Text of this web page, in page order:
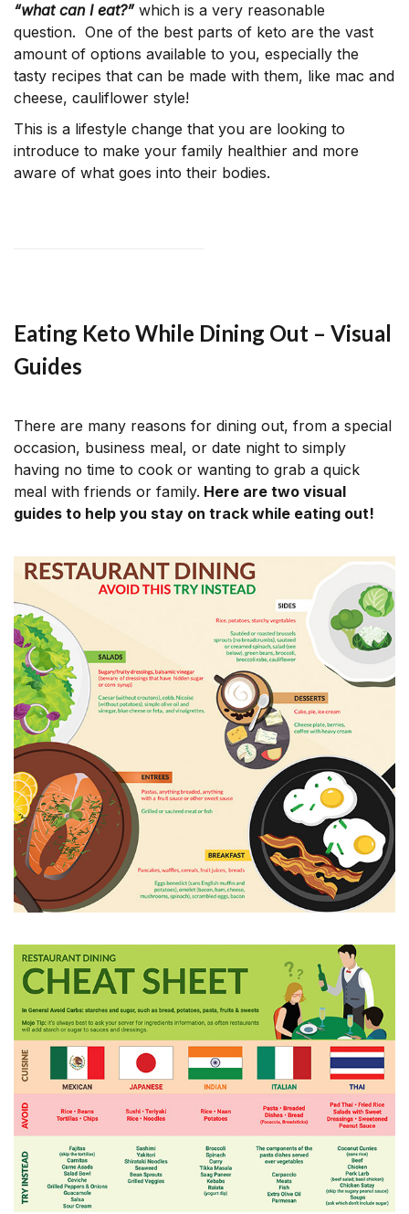
“what can I eat?”which is a very reasonable
question. One of the best parts of keto are the vast
amount of options available to you, especially the
tasty recipes that can be made with them, like mac and
cheese, cauliflower style!
This is a lifestyle change that you are looking to
introduce to make your family healthier and more
aware of what goes into their bodies.
Eating Keto While Dining Out – Visual
Guides
There are many reasons for dining out, from a special
occasion, business meal, or date night to simply
having no time to cook or wanting to grab a quick
meal with friends or family. Here are two visual
guides to help you stay on track while eating out!